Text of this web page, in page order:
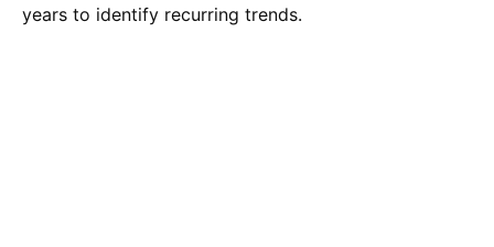
years to identify recurring trends.